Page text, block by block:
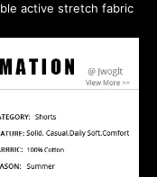
active stretch fabric